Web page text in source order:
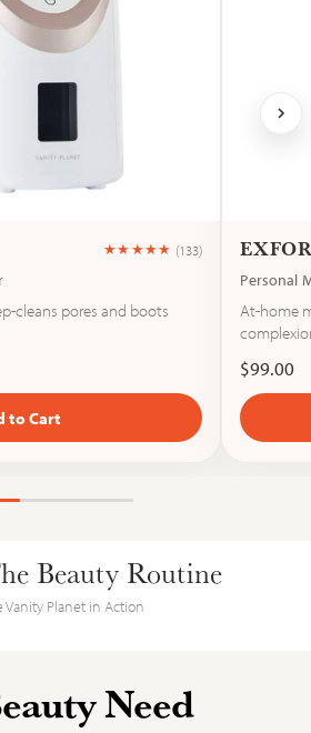
★★★★★ (133)
Rated 4.6
cleans pores and boots
to Cart
Personal
At-home
$99.00
Beauty Routine
Vanity Planet in Action
Need